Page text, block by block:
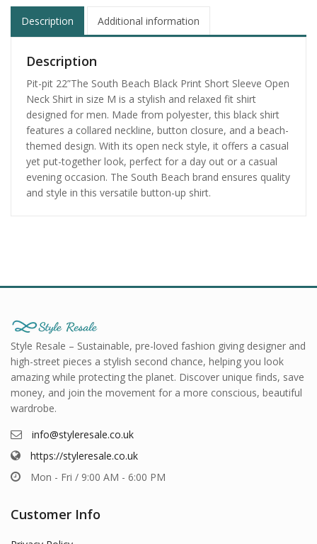
Description Additional information
Description
Pit-pit 22”The South Beach Black Print Short Sleeve Open
Neck Shirt in size M is a stylish and relaxed fit shirt
designed for men. Made from polyester, this black shirt
features a collared neckline, button closure, and a beach-
themed design. With its open neck style, it offers a casual
yet put-together look, perfect for a day out or a casual
evening occasion. The South Beach brand ensures quality
and style in this versatile button-up shirt.
Style Resale – Sustainable, pre-loved fashion giving designer and
high-street pieces a stylish second chance, helping you look
amazing while protecting the planet. Discover unique finds, save
money, and join the movement for a more conscious, beautiful
wardrobe.
info@styleresale.co.uk
https://styleresale.co.uk
Mon - Fri / 9:00 AM - 6:00 PM
Customer Info